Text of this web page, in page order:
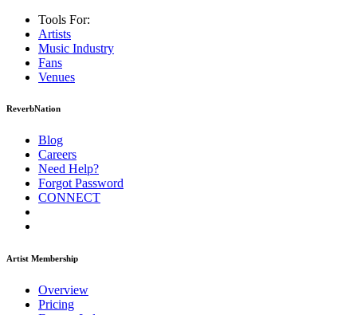
Tools For:
Artists
Music Industry
Fans
Venues
ReverbNation
Blog
Careers
Need Help?
Forgot Password
CONNECT
Artist Membership
Overview
Pricing